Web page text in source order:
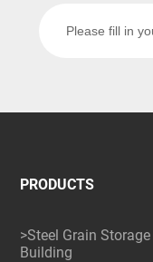
PRODUCTS
>Steel Grain Storage
Building